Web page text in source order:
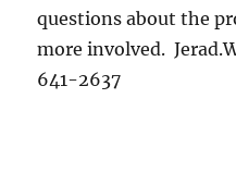
questions about the
more involved.
641-2637